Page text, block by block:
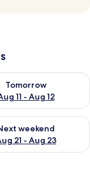
Tomorrow
11 - Aug 12
for
Aug 16
weekend
21 - Aug 23
for next